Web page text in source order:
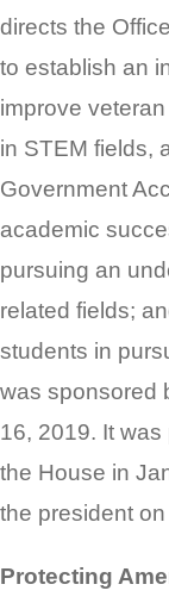
directs the
to establish an
improve
in STEM fields,
Government
academic
pursuing an
related fields;
students in
was sponsored
16, 2019. It
the House in
the president
Protecting